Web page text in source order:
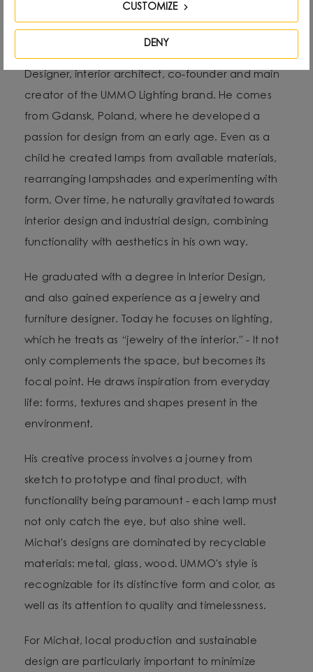
Michał Markiewicz
Designer, interior architect, co-founder and main
creator of the UMMO Lighting brand. He comes
from Gdansk, Poland, where he developed a
passion for design from an early age. Even as a
child he created lamps from available materials,
rearranging lampshades and experimenting with
form. Over time, he naturally gravitated towards
interior design and industrial design, combining
functionality with aesthetics in his own way.
He graduated with a degree in Interior Design,
and also gained experience as a jewelry and
furniture designer. Today he focuses on lighting,
which he treats as “jewelry of the interior.” - It not
only complements the space, but becomes its
focal point. He draws inspiration from everyday
life: forms, textures and shapes present in the
environment.
His creative process involves a journey from
sketch to prototype and final product, with
functionality being paramount - each lamp must
not only catch the eye, but also shine well.
Michał's designs are dominated by recyclable
materials: metal, glass, wood. UMMO's style is
recognizable for its distinctive form and color, as
well as its attention to quality and timelessness.
For Michał, local production and sustainable
design are particularly important to minimize
DENY
CUSTOMIZE